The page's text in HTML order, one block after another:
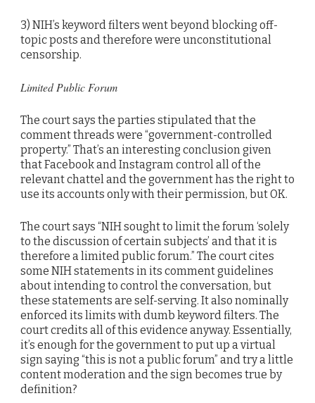
3) NIH’s keyword filters went beyond blocking off-
topic posts and therefore were unconstitutional
censorship.
Limited Public Forum
The court says the parties stipulated that the
comment threads were “government-controlled
property.” That’s an interesting conclusion given
that Facebook and Instagram control all of the
relevant chattel and the government has the right to
use its accounts only with their permission, but OK.
The court says “NIH sought to limit the forum ‘solely
to the discussion of certain subjects’ and that it is
therefore a limited public forum.” The court cites
some NIH statements in its comment guidelines
about intending to control the conversation, but
these statements are self-serving. It also nominally
enforced its limits with dumb keyword filters. The
court credits all of this evidence anyway. Essentially,
it’s enough for the government to put up a virtual
sign saying “this is not a public forum” and try a little
content moderation and the sign becomes true by
definition?